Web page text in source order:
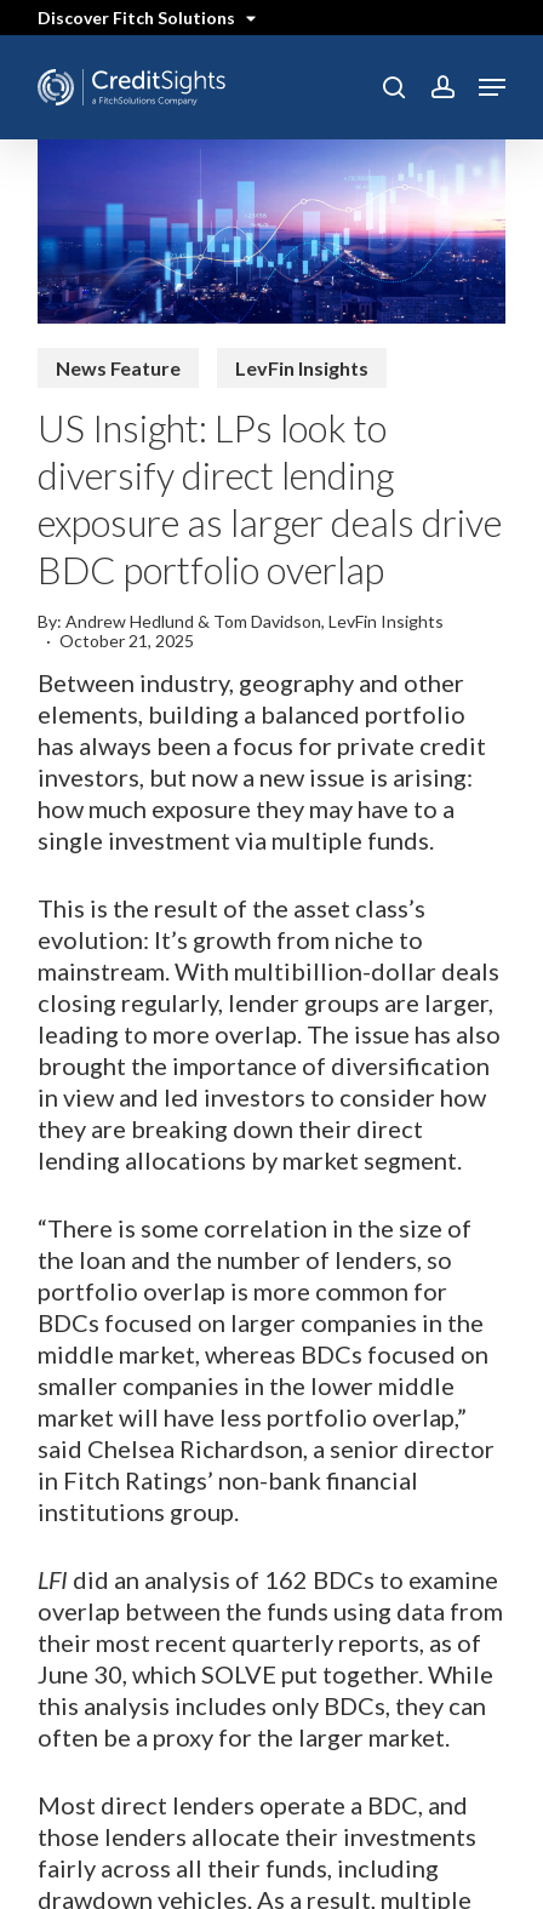
content
Discover Fitch Solutions
searchaccount
Menu
News Feature LevFin Insights
US Insight: LPs look to
diversify direct lending
exposure as larger deals drive
BDC portfolio overlap
By: Andrew Hedlund & Tom Davidson, LevFin Insights
October 21, 2025
Between industry, geography and other
elements, building a balanced portfolio
has always been a focus for private credit
investors, but now a new issue is arising:
how much exposure they may have to a
single investment via multiple funds.
This is the result of the asset class’s
evolution: It’s growth from niche to
mainstream. With multibillion-dollar deals
closing regularly, lender groups are larger,
leading to more overlap. The issue has also
brought the importance of diversification
in view and led investors to consider how
they are breaking down their direct
lending allocations by market segment.
“There is some correlation in the size of
the loan and the number of lenders, so
portfolio overlap is more common for
BDCs focused on larger companies in the
middle market, whereas BDCs focused on
smaller companies in the lower middle
market will have less portfolio overlap,”
said Chelsea Richardson, a senior director
in Fitch Ratings’ non-bank financial
institutions group.
LFI did an analysis of 162 BDCs to examine
overlap between the funds using data from
their most recent quarterly reports, as of
June 30, which SOLVE put together. While
this analysis includes only BDCs, they can
often be a proxy for the larger market.
Most direct lenders operate a BDC, and
those lenders allocate their investments
fairly across all their funds, including
drawdown vehicles. As a result, multiple